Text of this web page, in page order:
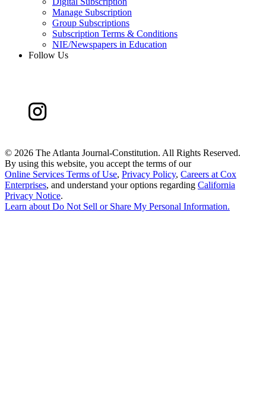
Manage Subscription
Group Subscriptions
Subscription Terms & Conditions
NIE/Newspapers in Education
Follow Us
© 2026 The Atlanta Journal-Constitution. All Rights Reserved.
By using this website, you accept the terms of our
Online Services Terms of Use, Privacy Policy, Careers at Cox
Enterprises, and understand your options regarding California
Privacy Notice.
Learn aboutDo Not Sell or Share My Personal Information.